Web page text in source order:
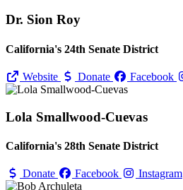
Dr. Sion Roy
California's 24th Senate District
Website Donate Facebook
Lola Smallwood-Cuevas
California's 28th Senate District
Donate Facebook Instagram